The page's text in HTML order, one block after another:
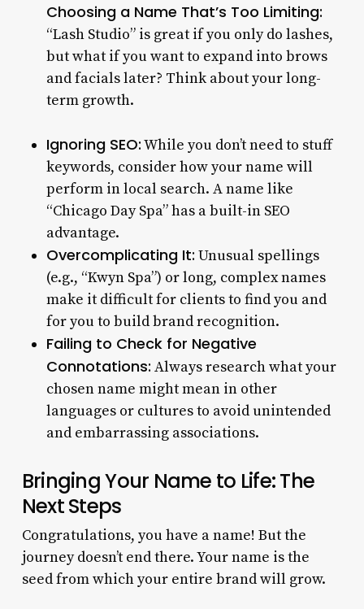
Choosing a Name That’s Too Limiting:
“Lash Studio” is great if you only do lashes,
but what if you want to expand into brows
and facials later? Think about your long-
term growth.
Ignoring SEO:While you don’t need to stuff
keywords, consider how your name will
perform in local search. A name like
“Chicago Day Spa” has a built-in SEO
advantage.
Overcomplicating It: Unusual spellings
(e.g., “Kwyn Spa”) or long, complex names
make it difficult for clients to find you and
for you to build brand recognition.
Failing to Check for Negative
Connotations: Always research what your
chosen name might mean in other
languages or cultures to avoid unintended
and embarrassing associations.
Bringing Your Name to Life: The
Next Steps
Congratulations, you have a name! But the
journey doesn’t end there. Your name is the
seed from which your entire brand will grow.